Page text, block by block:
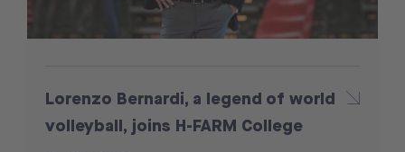
Lorenzo Bernardi, a legend of world
volleyball, joins H-FARM College